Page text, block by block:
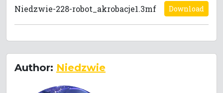
Niedzwie-228-robot_akrobacje1.3mf Download
Author: Niedzwie